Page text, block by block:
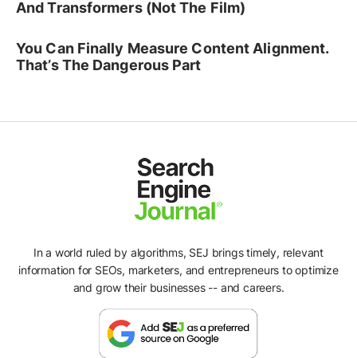
And Transformers (Not The Film)
You Can Finally Measure Content Alignment.
That’s The Dangerous Part
In a world ruled by algorithms, SEJ brings timely, relevant
information for SEOs, marketers, and entrepreneurs to optimize
and grow their businesses -- and careers.